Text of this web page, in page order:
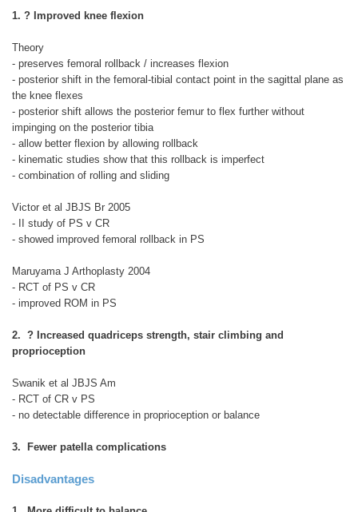
1. ? Improved knee flexion
Theory
- preserves femoral rollback / increases flexion
- posterior shift in the femoral-tibial contact point in the sagittal plane as
the knee flexes
- posterior shift allows the posterior femur to flex further without
impinging on the posterior tibia
- allow better flexion by allowing rollback
- kinematic studies show that this rollback is imperfect
- combination of rolling and sliding
Victor et al JBJS Br 2005
- II study of PS v CR
- showed improved femoral rollback in PS
Maruyama J Arthoplasty 2004
- RCT of PS v CR
- improved ROM in PS
2. ? Increased quadriceps strength, stair climbing and
proprioception
Swanik et al JBJS Am
- RCT of CR v PS
- no detectable difference in proprioception or balance
3. Fewer patella complications
Disadvantages